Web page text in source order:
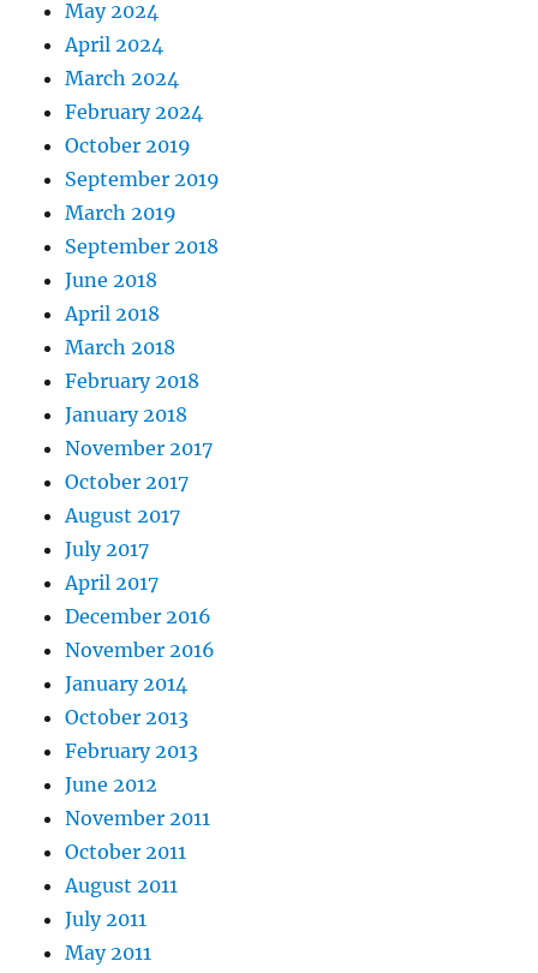
May 2024
April 2024
March 2024
February 2024
October 2019
September 2019
March 2019
September 2018
June 2018
April 2018
March 2018
February 2018
January 2018
November 2017
October 2017
August 2017
July 2017
April 2017
December 2016
November 2016
January 2014
October 2013
February 2013
June 2012
November 2011
October 2011
August 2011
July 2011
May 2011